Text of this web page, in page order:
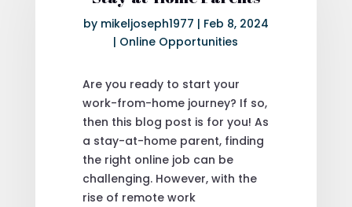
by mikeljoseph1977 | Feb 8, 2024
| Online Opportunities
Are you ready to start your
work-from-home journey? If so,
then this blog post is for you! As
a stay-at-home parent, finding
the right online job can be
challenging. However, with the
rise of remote work